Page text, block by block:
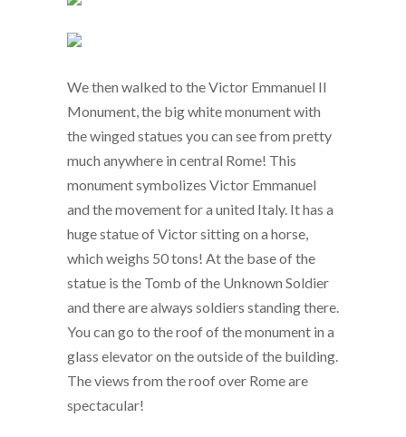
We then walked to the Victor Emmanuel II
Monument, the big white monument with
the winged statues you can see from pretty
much anywhere in central Rome! This
monument symbolizes Victor Emmanuel
and the movement for a united Italy. It has a
huge statue of Victor sitting on a horse,
which weighs 50 tons! At the base of the
statue is the Tomb of the Unknown Soldier
and there are always soldiers standing there.
You can go to the roof of the monument in a
glass elevator on the outside of the building.
The views from the roof over Rome are
spectacular!